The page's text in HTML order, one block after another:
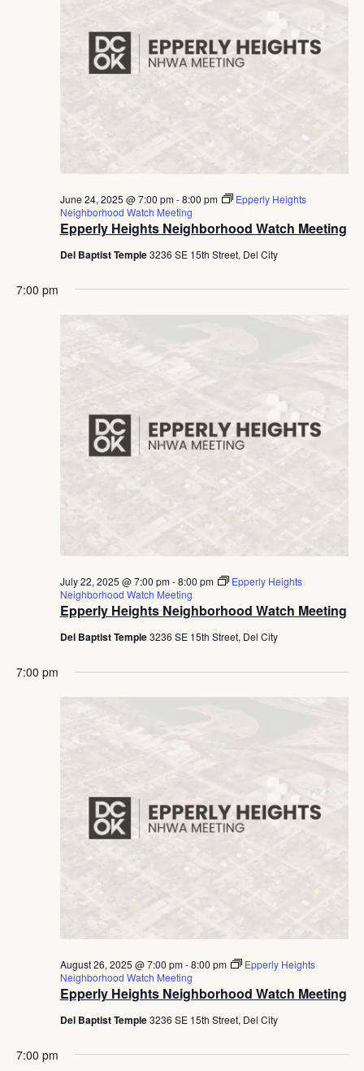
Epperly Heights Neighborhood Watch Meeting
June 24, 2025 @ 7:00 pm-8:00 pm
Epperly Heights
Neighborhood Watch Meeting
Del Baptist Temple3236 SE 15th Street, Del City
7:00 pm
Epperly Heights Neighborhood Watch Meeting
July 22, 2025 @ 7:00 pm-8:00 pm
Epperly Heights
Neighborhood Watch Meeting
Del Baptist Temple3236 SE 15th Street, Del City
7:00 pm
Epperly Heights Neighborhood Watch Meeting
August 26, 2025 @ 7:00 pm-8:00 pm
Epperly Heights
Neighborhood Watch Meeting
Del Baptist Temple3236 SE 15th Street, Del City
7:00 pm